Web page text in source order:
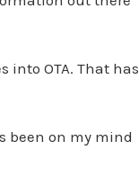
into OTA. That has
been on my mind